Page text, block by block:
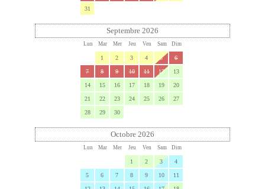
31
Septembre 2026
Lun Mar Mer Jeu Ven Sam Dim
1 2 3 4 5 6
7 8 9 10 11 12 13
14 15 16 17 18 19 20
21 22 23 24 25 26 27
28 29 30
Octobre 2026
Lun Mar Mer Jeu Ven Sam Dim
1 2 3 4
5 6 7 8 9 10 11